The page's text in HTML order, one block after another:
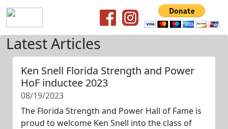
Latest Articles
Ken Snell Florida Strength and Power
HoF inductee 2023
08/19/2023
The Florida Strength and Power Hall of Fame is
proud to welcome Ken Snell into the class of